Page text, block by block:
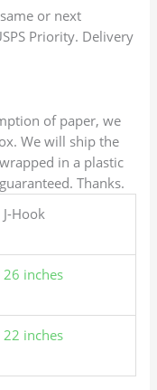
or next
Priority. Delivery
of paper, we
We will ship the
in a plastic
Thanks.
J-Hook
26 inches
22 inches